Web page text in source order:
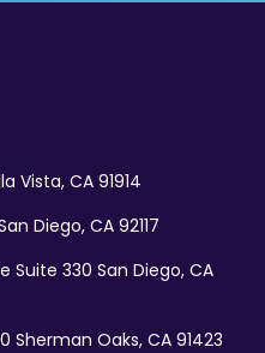
Vista, CA 91914
Diego, CA 92117
Suite 330 San Diego, CA
Sherman Oaks, CA 91423